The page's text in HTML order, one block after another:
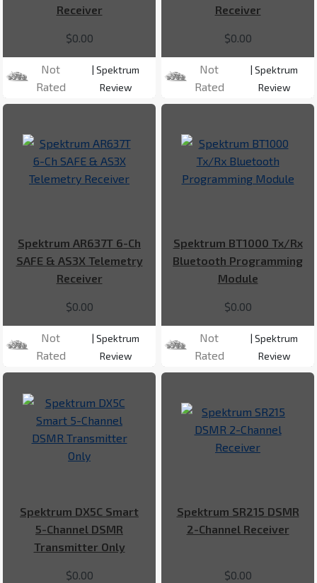
Receiver
$0.00
Not
Rated
| Spektrum
Review
Receiver
$0.00
Not
Rated
| Spektrum
Review
Spektrum AR637T 6-Ch
SAFE & AS3X Telemetry
Receiver
$0.00
Not
Rated
| Spektrum
Review
Spektrum BT1000 Tx/Rx
Bluetooth Programming
Module
$0.00
Not
Rated
| Spektrum
Review
Spektrum DX5C Smart
5-Channel DSMR
Transmitter Only
$0.00
Spektrum SR215 DSMR
2-Channel Receiver
$0.00